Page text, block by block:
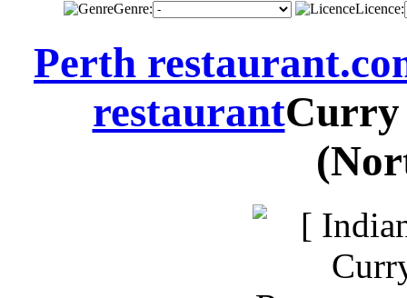
Genre: Licence:
Perth
restaurantCurry